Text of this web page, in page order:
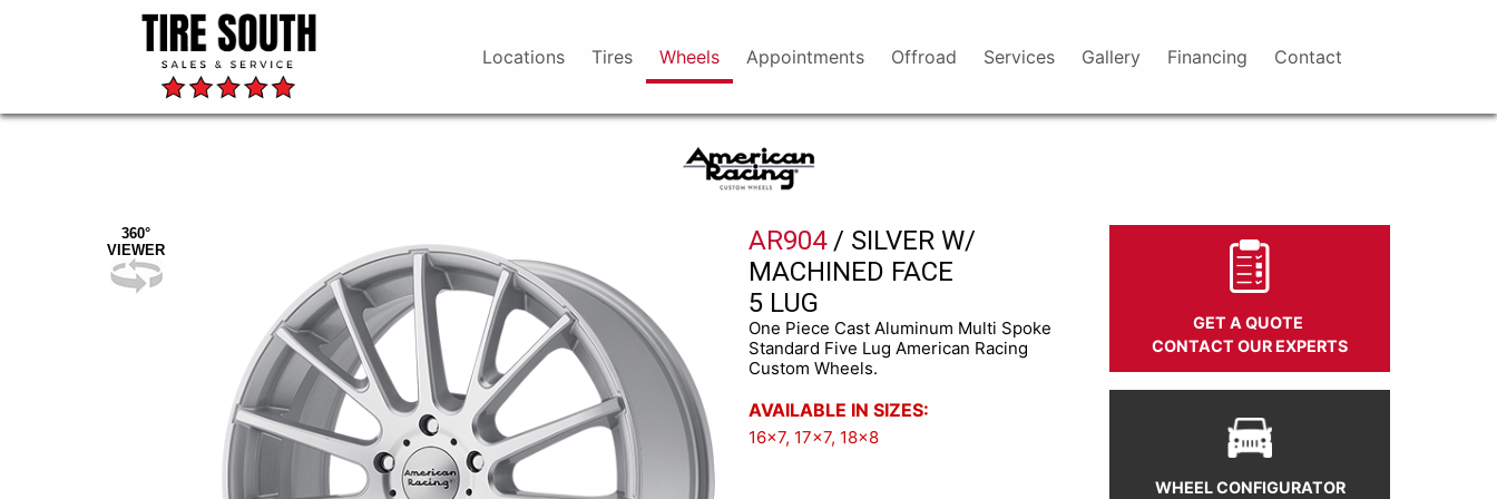
Locations Tires Wheels Appointments Offroad Services Gallery Financing Contact
American
360°
VIEWER
AR904 / SILVER W/
MACHINED FACE
5 LUG
One Piece Cast Aluminum Multi Spoke
Standard Five Lug American Racing
Custom Wheels.
AVAILABLE IN SIZES:
16x7, 17x7, 18x8
GET A QUOTE
CONTACT OUR EXPERTS
WHEEL CONFIGURATOR